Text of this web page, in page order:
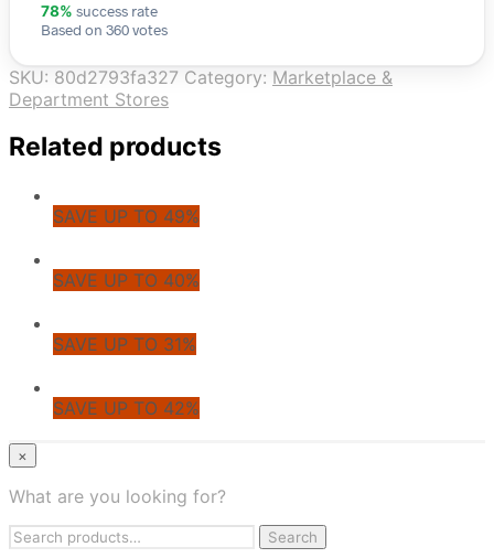
78% success rate
Based on 360 votes
SKU: 80d2793fa327 Category: Marketplace &
Department Stores
Related products
SAVE UP TO 49%
SAVE UP TO 40%
SAVE UP TO 31%
SAVE UP TO 42%
© CoupoZoo
×
Health & Wellness
Apparel & Fashion
×
What are you looking for?
Search
Search